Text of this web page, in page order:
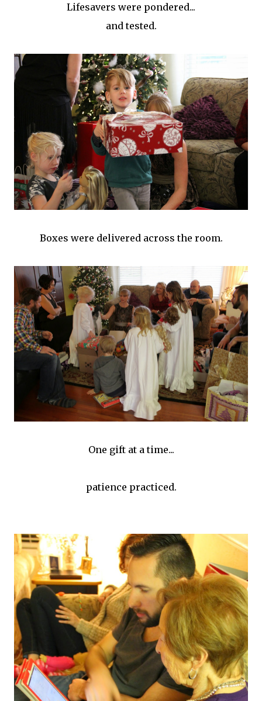
Lifesavers were pondered...
and tested.
Boxes were delivered across the room.
One gift at a time...
patience practiced.